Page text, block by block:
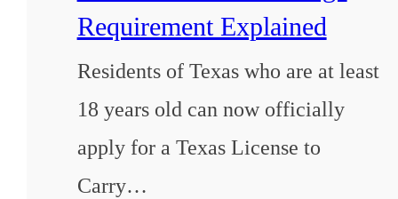
Requirement Explained
Residents of Texas who are at least
18 years old can now officially
apply for a Texas License to
Carry…